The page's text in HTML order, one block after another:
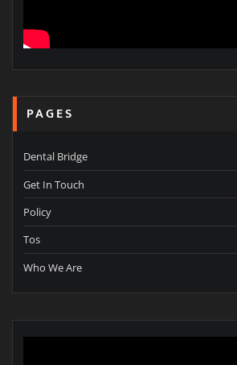
PAGES
Dental Bridge
Get In Touch
Policy
Tos
Who We Are